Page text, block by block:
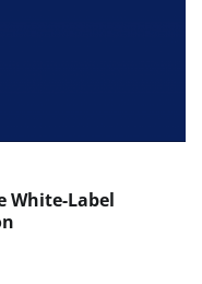
White-Label